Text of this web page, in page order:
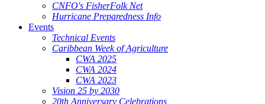
CNFO's FisherFolk Net
Hurricane Preparedness Info
Events
Technical Events
Caribbean Week of Agriculture
CWA 2025
CWA 2024
CWA 2023
Vision 25 by 2030
20th Anniversary Celebrations